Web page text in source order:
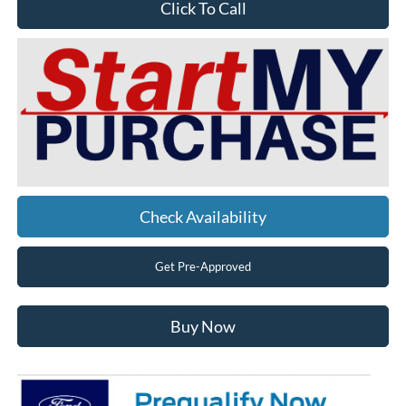
Click To Call
Check Availability
Get Pre-Approved
Buy Now